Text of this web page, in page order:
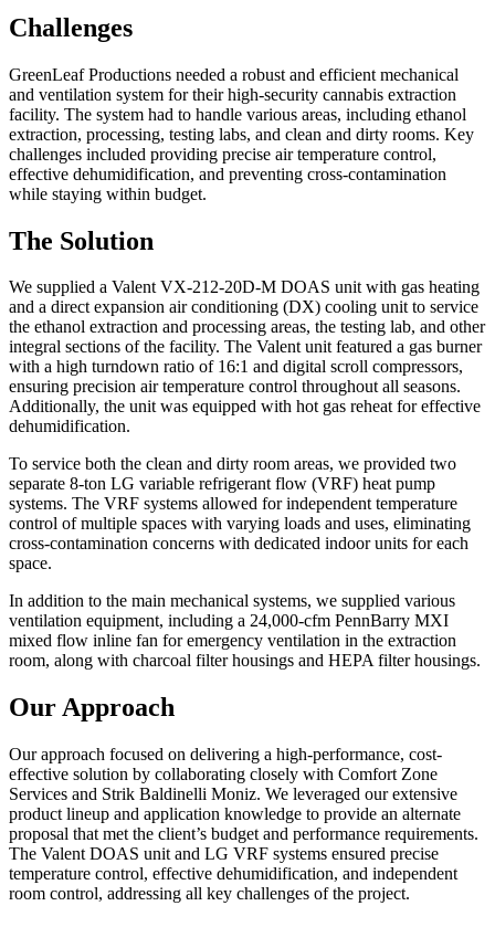
Challenges
GreenLeaf Productions needed a robust and efficient mechanical
and ventilation system for their high-security cannabis extraction
facility. The system had to handle various areas, including ethanol
extraction, processing, testing labs, and clean and dirty rooms. Key
challenges included providing precise air temperature control,
effective dehumidification, and preventing cross-contamination
while staying within budget.
The Solution
We supplied a Valent VX-212-20D-M DOAS unit with gas heating
and a direct expansion air conditioning (DX) cooling unit to service
the ethanol extraction and processing areas, the testing lab, and other
integral sections of the facility. The Valent unit featured a gas burner
with a high turndown ratio of 16:1 and digital scroll compressors,
ensuring precision air temperature control throughout all seasons.
Additionally, the unit was equipped with hot gas reheat for effective
dehumidification.
To service both the clean and dirty room areas, we provided two
separate 8-ton LG variable refrigerant flow (VRF) heat pump
systems. The VRF systems allowed for independent temperature
control of multiple spaces with varying loads and uses, eliminating
cross-contamination concerns with dedicated indoor units for each
space.
In addition to the main mechanical systems, we supplied various
ventilation equipment, including a 24,000-cfm PennBarry MXI
mixed flow inline fan for emergency ventilation in the extraction
room, along with charcoal filter housings and HEPA filter housings.
Our Approach
Our approach focused on delivering a high-performance, cost-
effective solution by collaborating closely with Comfort Zone
Services and Strik Baldinelli Moniz. We leveraged our extensive
product lineup and application knowledge to provide an alternate
proposal that met the client’s budget and performance requirements.
The Valent DOAS unit and LG VRF systems ensured precise
temperature control, effective dehumidification, and independent
room control, addressing all key challenges of the project.